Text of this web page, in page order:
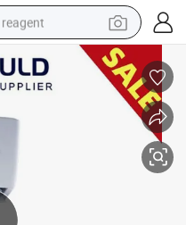
reagent
earbud
electric bike
tshirt
container house